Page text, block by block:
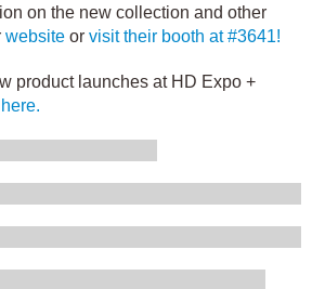
on the new collection and other
website orvisit their booth at #3641!
product launches at HD Expo +
here.